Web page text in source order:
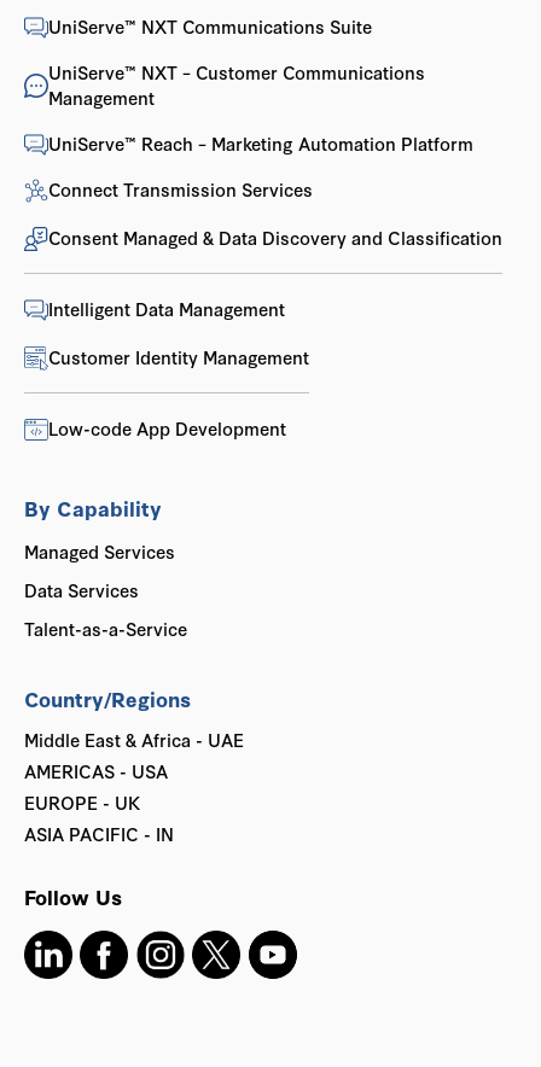
UniServe™ NXT Communications Suite
UniServe™ NXT – Customer Communications
Management
UniServe™ Reach – Marketing Automation Platform
Connect Transmission Services
Consent Managed & Data Discovery and Classification
Intelligent Data Management
Customer Identity Management
Low-code App Development
By Capability
Managed Services
Data Services
Talent-as-a-Service
Country/Regions
Middle East & Africa - UAE
AMERICAS - USA
EUROPE - UK
ASIA PACIFIC - IN
Follow Us